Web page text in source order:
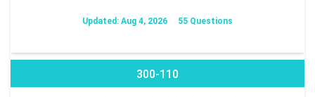
Updated: Aug 4, 2026 55 Questions
300-110